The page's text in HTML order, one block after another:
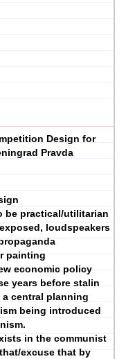
Design for
Pravda
be practical/utilitarian
loudspeakers
painting
economic policy
years before stalin
central planning
being introduced
in the communist
excuse that by